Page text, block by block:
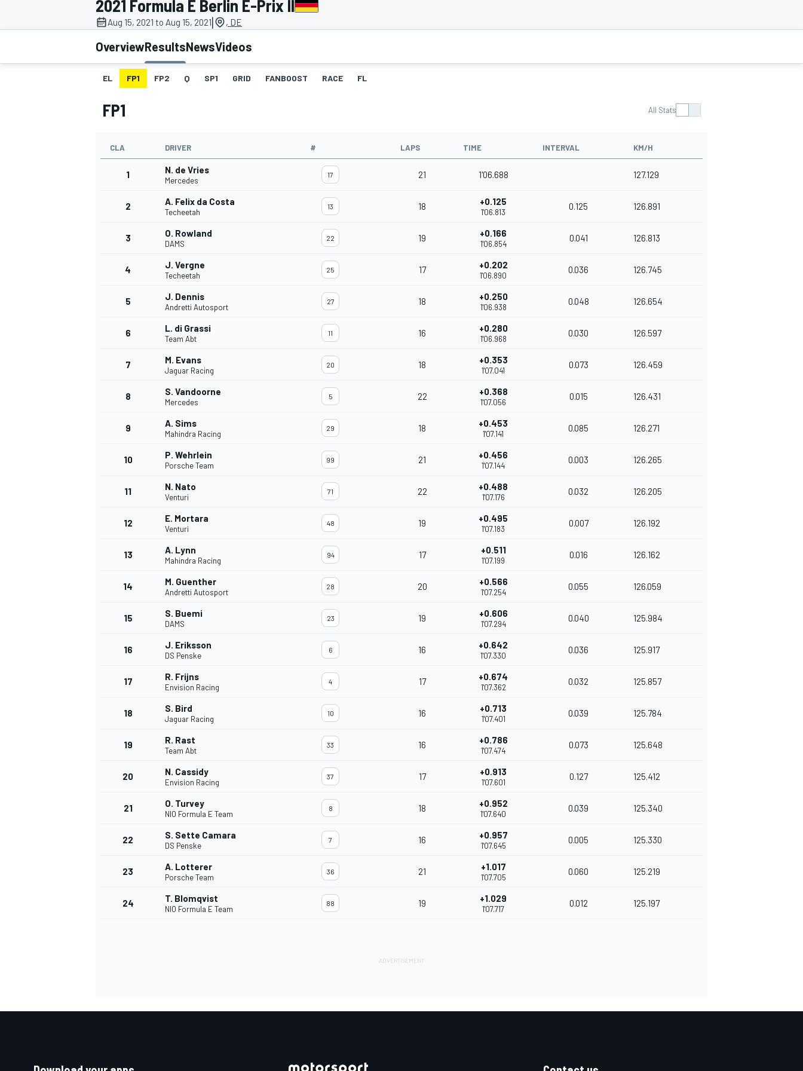
MOTOGP
INDYCAR
2021 Formula E Berlin E-Prix II
Aug 15, 2021 to Aug 15, 2021| , DE
OverviewResultsNewsVideos
EL FP1 FP2 Q SP1 GRID FANBOOST RACE FL
FP1 All Stats
CLA DRIVER # LAPS TIME INTERVAL KM/H
1 N. de Vries
Mercedes
17 21 1'06.688 127.129
2 A. Felix da Costa
Techeetah
13 18 +0.125
1'06.813
0.125 126.891
3 O. Rowland
DAMS
22 19 +0.166
1'06.854
0.041 126.813
4 J. Vergne
Techeetah
25 17 +0.202
1'06.890
0.036 126.745
5 J. Dennis
Andretti Autosport
27 18 +0.250
1'06.938
0.048 126.654
6 L. di Grassi
Team Abt
11 16 +0.280
1'06.968
0.030 126.597
7 M. Evans
Jaguar Racing
20 18 +0.353
1'07.041
0.073 126.459
8 S. Vandoorne
Mercedes
5 22 +0.368
1'07.056
0.015 126.431
9 A. Sims
Mahindra Racing
29 18 +0.453
1'07.141
0.085 126.271
10 P. Wehrlein
Porsche Team
99 21 +0.456
1'07.144
0.003 126.265
11 N. Nato
Venturi
71 22 +0.488
1'07.176
0.032 126.205
12 E. Mortara
Venturi
48 19 +0.495
1'07.183
0.007 126.192
13 A. Lynn
Mahindra Racing
94 17 +0.511
1'07.199
0.016 126.162
14 M. Guenther
Andretti Autosport
28 20 +0.566
1'07.254
0.055 126.059
15 S. Buemi
DAMS
23 19 +0.606
1'07.294
0.040 125.984
16 J. Eriksson
DS Penske
6 16 +0.642
1'07.330
0.036 125.917
17 R. Frijns
Envision Racing
4 17 +0.674
1'07.362
0.032 125.857
18 S. Bird
Jaguar Racing
10 16 +0.713
1'07.401
0.039 125.784
19 R. Rast
Team Abt
33 16 +0.786
1'07.474
0.073 125.648
20 N. Cassidy
Envision Racing
37 17 +0.913
1'07.601
0.127 125.412
21 O. Turvey
NIO Formula E Team
8 18 +0.952
1'07.640
0.039 125.340
22 S. Sette Camara
DS Penske
7 16 +0.957
1'07.645
0.005 125.330
23 A. Lotterer
Porsche Team
36 21 +1.017
1'07.705
0.060 125.219
24 T. Blomqvist
NIO Formula E Team
88 19 +1.029
1'07.717
0.012 125.197